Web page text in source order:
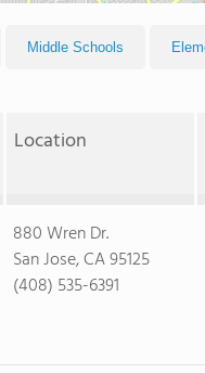
Middle Schools
Location
880 Wren Dr.
San Jose, CA 95125
(408) 535-6391